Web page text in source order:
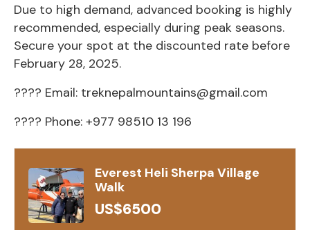
Due to high demand, advanced booking is highly
recommended, especially during peak seasons.
Secure your spot at the discounted rate before
February 28, 2025.
???? Email: treknepalmountains@gmail.com
???? Phone: +977 98510 13 196
Everest Heli Sherpa Village
Walk
US$6500